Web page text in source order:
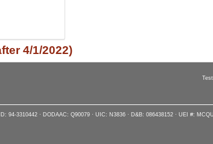
4/1/2022)
94-3310442 · DODAAC: Q90079 · UIC: N3836 · D&B: 086438152 · UEI #: